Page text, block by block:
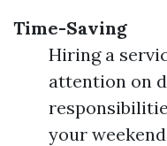
Time-Saving
Hiring a
attention on
your